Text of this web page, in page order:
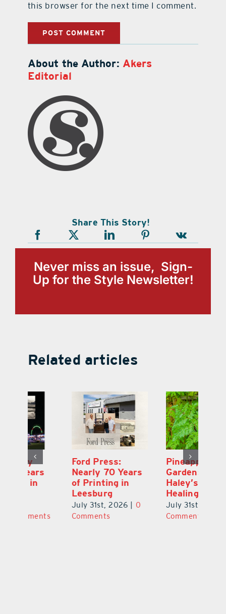
this browser for the next time I comment.
About the Author: Akers
Editorial
Share This Story!
Never miss an issue, Sign-
Up for the Style Newsletter!
Related articles
Ford Press:
Nearly 70 Years
of Printing in
July 31st, 2026 | 0
Comments
Pineapple Peace
Garden: Katie
Haley’s Minneola
Healing Oasis
July 31st, 2026 | 0